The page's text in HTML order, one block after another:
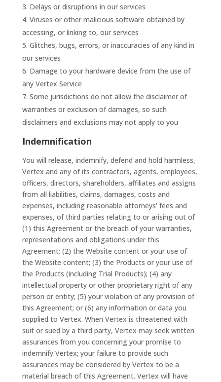
Delays or disruptions in our services
Viruses or other malicious software obtained by
accessing, or linking to, our services
Glitches, bugs, errors, or inaccuracies of any kind in
our services
Damage to your hardware device from the use of
any Vertex Service
Some jurisdictions do not allow the disclaimer of
warranties or exclusion of damages, so such
disclaimers and exclusions may not apply to you
Indemnification
You will release, indemnify, defend and hold harmless,
Vertex and any of its contractors, agents, employees,
officers, directors, shareholders, affiliates and assigns
from all liabilities, claims, damages, costs and
expenses, including reasonable attorneys' fees and
expenses, of third parties relating to or arising out of
(1) this Agreement or the breach of your warranties,
representations and obligations under this
Agreement; (2) the Website content or your use of
the Website content; (3) the Products or your use of
the Products (including Trial Products); (4) any
intellectual property or other proprietary right of any
person or entity; (5) your violation of any provision of
this Agreement; or (6) any information or data you
supplied to Vertex. When Vertex is threatened with
suit or sued by a third party, Vertex may seek written
assurances from you concerning your promise to
indemnify Vertex; your failure to provide such
assurances may be considered by Vertex to be a
material breach of this Agreement. Vertex will have